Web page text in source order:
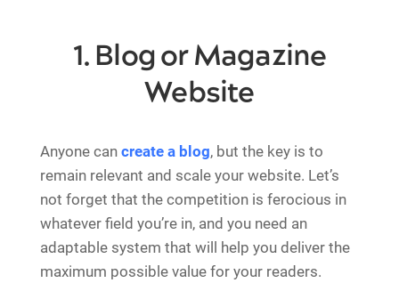
1. Blog or Magazine
Website
Anyone can create a blog, but the key is to
remain relevant and scale your website. Let’s
not forget that the competition is ferocious in
whatever field you’re in, and you need an
adaptable system that will help you deliver the
maximum possible value for your readers.